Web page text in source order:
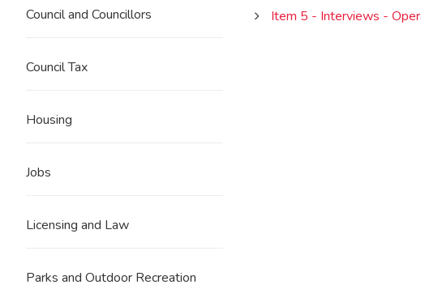
Item 5 - Interviews -
Council and Councillors
Council Tax
Housing
Jobs
Licensing and Law
Parks and Outdoor Recreation